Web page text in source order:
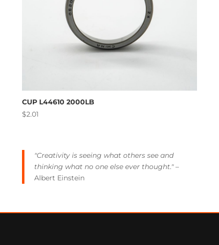
CUP L44610 2000LB
$2.01
"Creativity is seeing what others see and
thinking what no one else ever thought."–
Albert Einstein